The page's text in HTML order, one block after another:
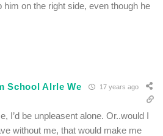
on the right side, even though he
School Alrle We 17 years ago
I’d be unpleasent alone. Or..would I
without me, that would make me